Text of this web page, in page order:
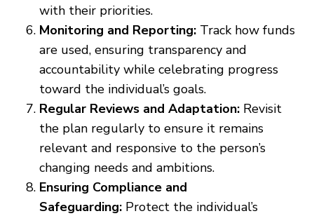
with their priorities.
Monitoring and Reporting: Track how funds
are used, ensuring transparency and
accountability while celebrating progress
toward the individual’s goals.
Regular Reviews and Adaptation: Revisit
the plan regularly to ensure it remains
relevant and responsive to the person’s
changing needs and ambitions.
Ensuring Compliance and
Safeguarding: Protect the individual’s